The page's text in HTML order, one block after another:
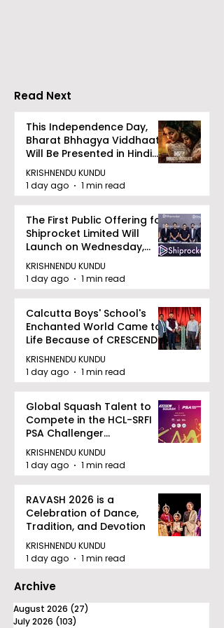
Read Next
This Independence Day,
Bharat Bhhagya Viddhaata
Will Be Presented in Hindi
Zee 5
KRISHNENDU KUNDU
1 day ago
1 min read
The First Public Offering for
Shiprocket Limited Will
Launch on Wednesday,
August 12, 2026
KRISHNENDU KUNDU
1 day ago
1 min read
Calcutta Boys' School's
Enchanted World Came to
Life Because of CRESCENDO
2026
KRISHNENDU KUNDU
1 day ago
1 min read
Global Squash Talent to
Compete in the HCL-SRFI
PSA Challenger
Tournament in Kolkata
KRISHNENDU KUNDU
1 day ago
1 min read
RAVASH 2026 is a
Celebration of Dance,
Tradition, and Devotion
KRISHNENDU KUNDU
1 day ago
1 min read
Archive
August 2026 (27)
July 2026 (103)